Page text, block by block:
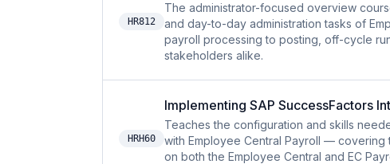
HR812
The administrator-focused overview
and day-to-day administration tasks of
payroll processing to posting, off-cycle
stakeholders alike.
HRH60
Implementing SAP SuccessFactors
Teaches the configuration and skills
with Employee Central Payroll —
on both the Employee Central and EC